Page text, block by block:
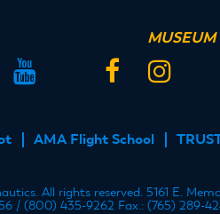
YouTube
MUSEUM
FacebookInstagram
AMA Flight School
All rights reserved. 5161 E.
/ (800) 435-9262 Fax.: (765) 289-